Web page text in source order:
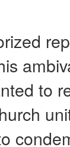
to